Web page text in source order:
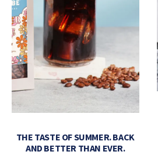
THE TASTE OF SUMMER. BACK
AND BETTER THAN EVER.